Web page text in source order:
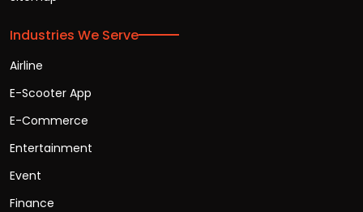
Industries We Serve
Airline
E-Scooter App
E-Commerce
Entertainment
Event
Finance